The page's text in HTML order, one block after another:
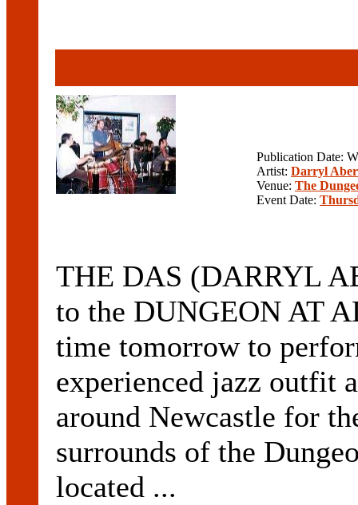
Publication Date:
Artist: Darryl
Venue: The
Event Date:
THE DAS (DARRYL
to the DUNGEON AT
time tomorrow to
experienced jazz outfit
around Newcastle for
surrounds of the
located ...